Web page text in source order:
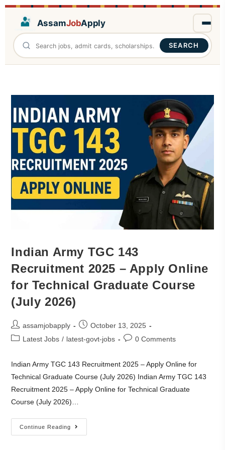
AssamJobApply
SEARCH
Indian Army TGC 143
Recruitment 2025 – Apply Online
for Technical Graduate Course
(July 2026)
assamjobapply
October 13, 2025
Latest Jobs / latest-govt-jobs 0 Comments
Indian Army TGC 143 Recruitment 2025 – Apply Online for
Technical Graduate Course (July 2026) Indian Army TGC 143
Recruitment 2025 – Apply Online for Technical Graduate
Course (July 2026)…
Continue Reading